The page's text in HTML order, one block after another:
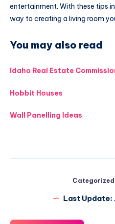
entertainment. With these tips
way to creating a living room
You may also read
Idaho Real Estate
Hobbit Houses
Wall Panelling Ideas
Categorized
Last Update: